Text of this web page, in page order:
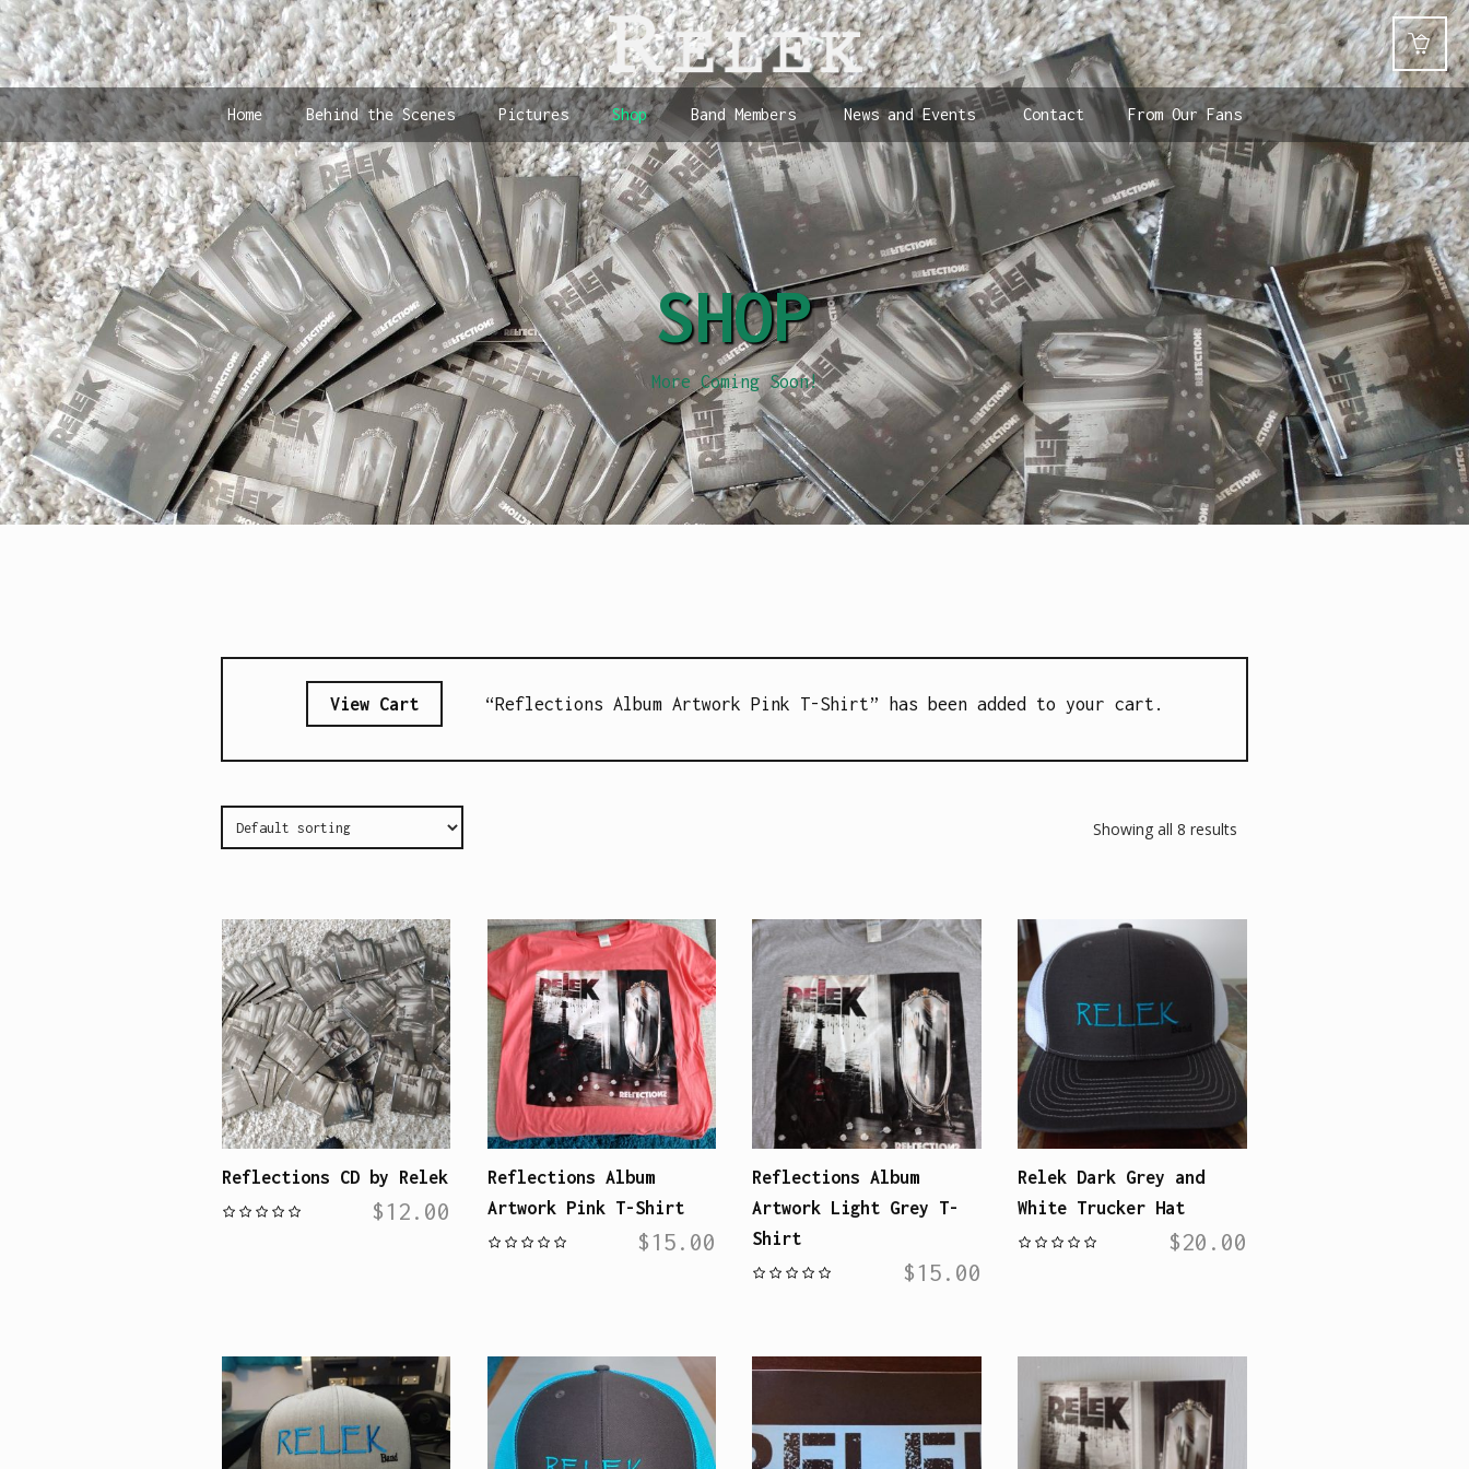
Home Behind the Scenes Pictures Shop Band Members News and Events Contact From Our Fans
SHOP
More Coming Soon!
View Cart “Reflections Album Artwork Pink T-Shirt” has been added to your cart.
Showing all 8 results
Reflections CD by Relek
$12.00
Reflections Album
Artwork Pink T-Shirt
$15.00
Reflections Album
Artwork Light Grey T-
Shirt
$15.00
Relek Dark Grey and
White Trucker Hat
$20.00